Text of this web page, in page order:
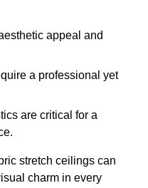
appeal and
a professional yet
are critical for a
stretch ceilings can
charm in every